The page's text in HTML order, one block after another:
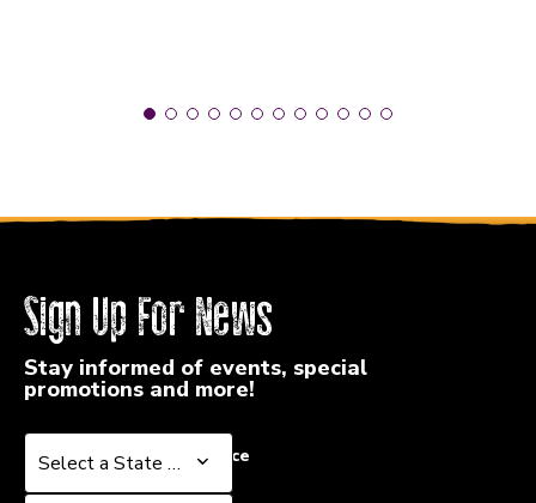
Sign Up For News
Stay informed of events, special
promotions and more!
Select a State or Province
Select a State or Province